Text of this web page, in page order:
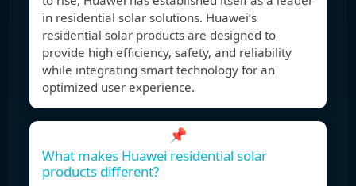
in residential solar solutions. Huawei’s
residential solar products are designed to
provide high efficiency, safety, and reliability
while integrating smart technology for an
optimized user experience.
📌
What makes Huawei residential solar
products different?